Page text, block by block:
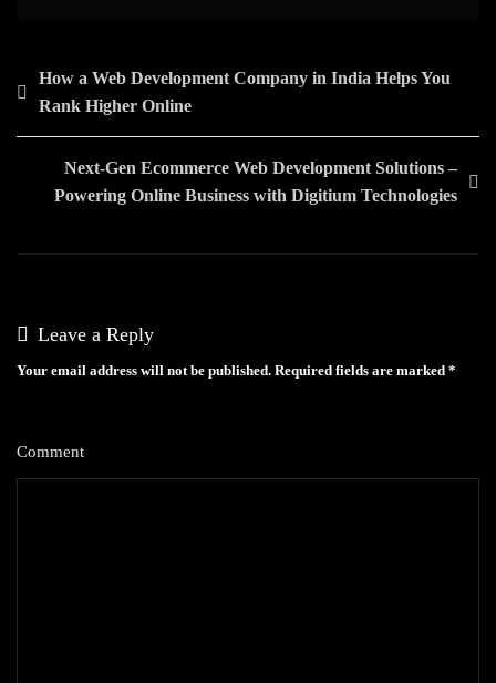
Post
navigation
How a Web Development Company in India Helps You
Rank Higher Online
Next-Gen Ecommerce Web Development Solutions –
Powering Online Business with Digitium Technologies
Leave a Reply
Your email address will not be published. Required fields are marked *
Comment